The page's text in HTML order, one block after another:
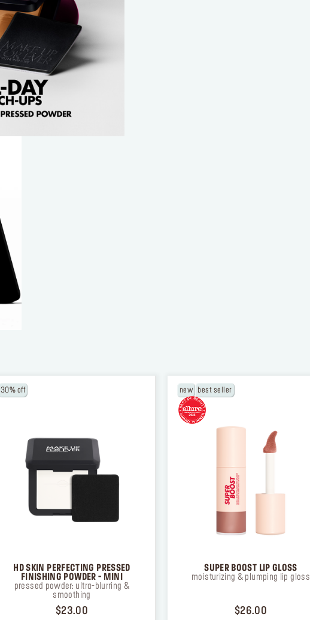
30% off
HD SKIN PERFECTING PRESSED
FINISHING POWDER - MINI
pressed powder: ultra-blurring &
smoothing
$23.00
new best seller
SUPER BOOST LIP GLOSS
moisturizing & plumping lip gloss
$26.00